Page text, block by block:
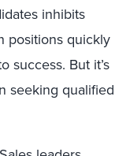
inhibits
positions quickly
success. But it’s
seeking qualified